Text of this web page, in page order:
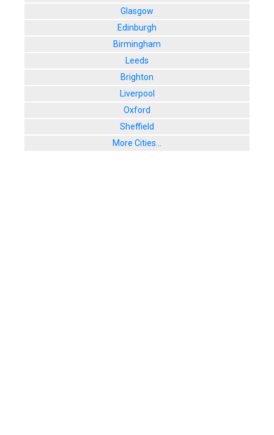
Glasgow
Edinburgh
Birmingham
Leeds
Brighton
Liverpool
Oxford
Sheffield
More Cities...